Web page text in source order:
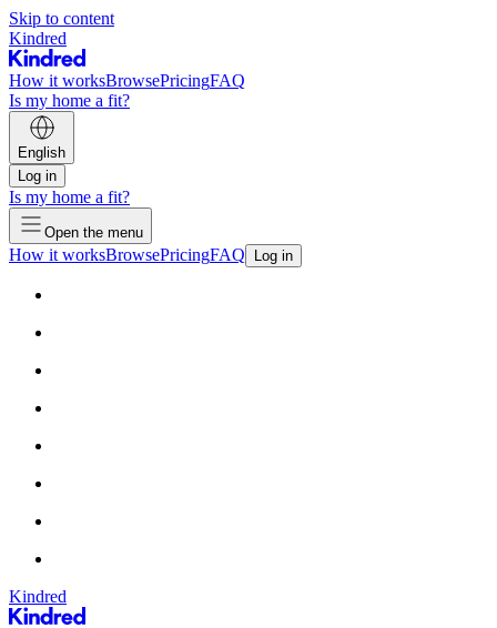
Skip to content
Kindred
How it worksBrowsePricingFAQ
Is my home a fit?
English
Log in
Is my home a fit?
Open the menu
How it worksBrowsePricingFAQ Log in
Kindred